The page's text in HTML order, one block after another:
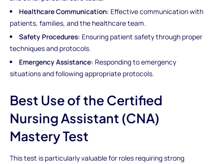
Healthcare Communication: Effective communication with
patients, families, and the healthcare team.
Safety Procedures: Ensuring patient safety through proper
techniques and protocols.
Emergency Assistance: Responding to emergency
situations and following appropriate protocols.
Best Use of the Certified
Nursing Assistant (CNA)
Mastery Test
This test is particularly valuable for roles requiring strong